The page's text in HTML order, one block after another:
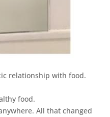
relationship with food.
food.
All that changed